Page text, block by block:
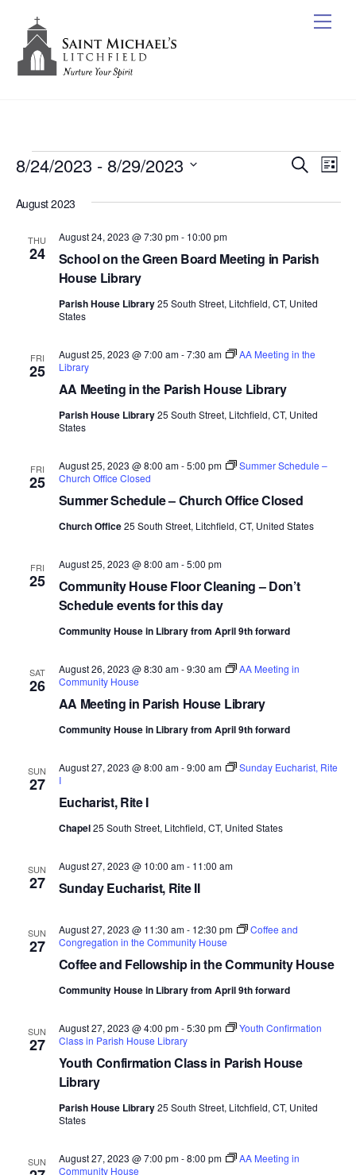
content
Events
Events
S
L
s
8/24/2023 - 8/29/2023
e
August 2023
THU
24
School on the Green Board Meeting in Parish
House Library
August 24, 2023 @ 7:30 pm- 10:00 pm
Parish House Library25 South Street, Litchfield, CT, United
States
FRI
25
AA Meeting in the Parish House Library
August 25, 2023 @ 7:00 am-7:30 am
AA Meeting in the
Library
Parish House Library25 South Street, Litchfield, CT, United
States
FRI
25
Summer Schedule – Church Office Closed
August 25, 2023 @ 8:00 am-5:00 pm
Summer Schedule –
Church Office Closed
Church Office25 South Street, Litchfield, CT, United States
FRI
25
Community House Floor Cleaning – Don’t
Schedule events for this day
August 25, 2023 @ 8:00 am-5:00 pm
Community House in Library from April 9th forward
SAT
26
AA Meeting in Parish House Library
August 26, 2023 @ 8:30 am-9:30 am
AA Meeting in
Community House
Community House in Library from April 9th forward
SUN
27
Eucharist, Rite I
August 27, 2023 @ 8:00 am-9:00 am
Sunday Eucharist, Rite
I
Chapel25 South Street, Litchfield, CT, United States
SUN
27 Sunday Eucharist, Rite II
August 27, 2023 @ 10:00 am- 11:00 am
SUN
27
Coffee and Fellowship in the Community House
August 27, 2023 @ 11:30 am- 12:30 pm
Coffee and
Congregation in the Community House
Community House in Library from April 9th forward
SUN
27
Youth Confirmation Class in Parish House
Library
August 27, 2023 @ 4:00 pm-5:30 pm
Youth Confirmation
Class in Parish House Library
Parish House Library25 South Street, Litchfield, CT, United
States
SUN August 27, 2023 @ 7:00 pm-8:00 pm
AA Meeting in
Community House